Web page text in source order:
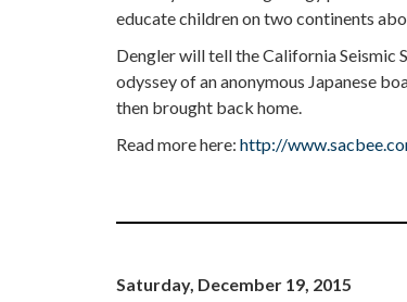
educate children on two continents
Dengler will tell the California Seismic
odyssey of an anonymous Japanese
then brought back home.
Read more here: http://
Saturday, December 19, 2015